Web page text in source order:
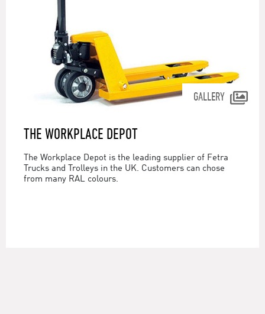
GALLERY
THE WORKPLACE DEPOT
The Workplace Depot is the leading supplier of Fetra
Trucks and Trolleys in the UK. Customers can chose
from many RAL colours.